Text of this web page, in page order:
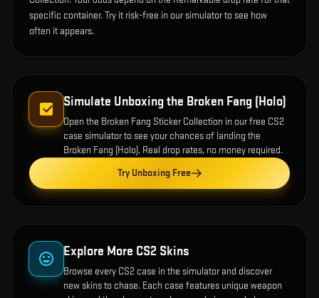
specific container. Try it risk-free in our simulator to see how
often it appears.
Simulate Unboxing the Broken Fang (Holo)
Open the Broken Fang Sticker Collection in our free CS2
case simulator to see your chances of landing the
Broken Fang (Holo). Real drop rates, no money required.
Try Unboxing Free
Explore More CS2 Skins
Browse every CS2 case in the simulator and discover
new skins to chase. Each case features unique weapon